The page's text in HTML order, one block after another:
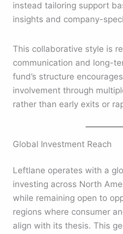
instead tailoring support
insights and company-
This collaborative style is
communication and long-
fund’s structure
involvement through
rather than early exits or
Global Investment Reach
Leftlane operates with a
investing across North
while remaining open to
regions where consumer
align with its thesis. This